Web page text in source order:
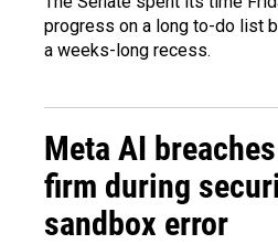
progress on a long to-do list
a weeks-long recess.
Meta AI
firm during
sandbox error